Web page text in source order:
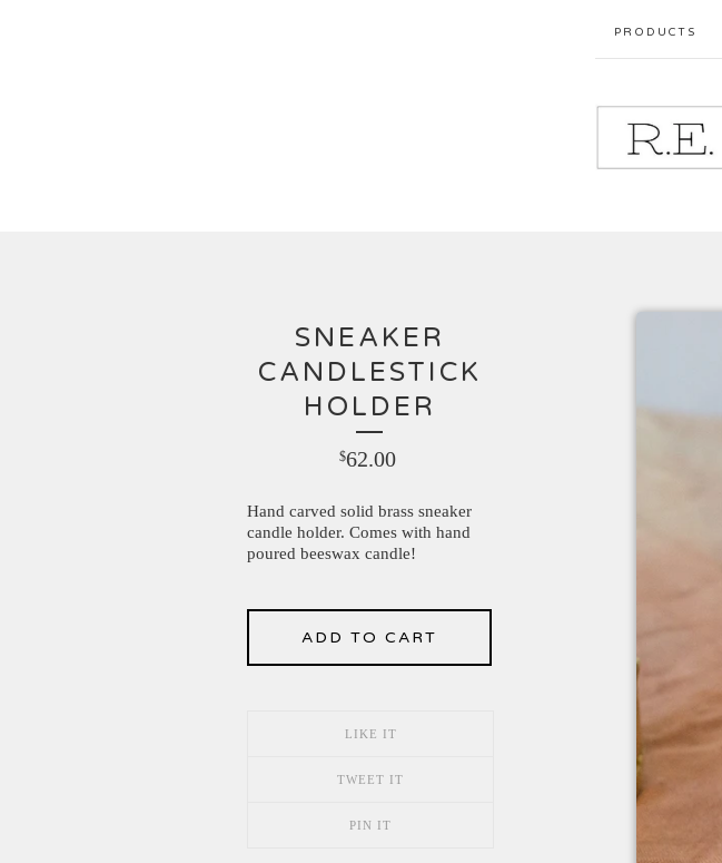
PRODUCTS
SNEAKER
CANDLESTICK
HOLDER
$62.00
Hand carved solid brass sneaker
candle holder. Comes with hand
poured beeswax candle!
ADD TO CART
LIKE IT
TWEET IT
PIN IT